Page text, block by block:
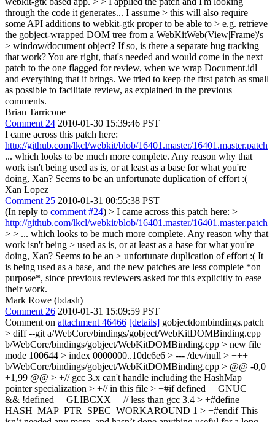
through the code it generates... I assume > this will also require
some API additions to webkit-gtk proper to be able to > e.g. retrieve
the gobject-wrapped DOM tree from a WebKitWeb(View|Frame)'s
> window/document object? If so, is there a separate bug tracking
that work?You are right, that's needed and would come in the next
patch to the one flagged for review, when we wrap Document.idl
and everything that it brings. We tried to keep the first patch as small
as possible to facilitate review, as explained in the previous
comments.
Brian Tarricone
Comment 24 2010-01-30 15:39:46 PST
I came across this patch here:
http://github.com/lkcl/webkit/blob/16401.master/16401.master.patch
... which looks to be much more complete. Any reason why that
work isn't being used as is, or at least as a base for what you're
doing, Xan? Seems to be an unfortunate duplication of effort :(
Xan Lopez
Comment 25 2010-01-31 00:55:38 PST
(In reply to comment #24) > I came across this patch here: >
http://github.com/lkcl/webkit/blob/16401.master/16401.master.patch
> > ... which looks to be much more complete. Any reason why that
work isn't being > used as is, or at least as a base for what you're
doing, Xan? Seems to be an > unfortunate duplication of effort :( It
is being used as a base, and the new patches are less complete *on
purpose*, since previous reviewers asked for this explicitly to ease
their work.
Mark Rowe (bdash)
Comment 26 2010-01-31 15:09:59 PST
Comment on attachment 46466 [details] gobjectdombindings.patch
> diff --git a/WebCore/bindings/gobject/WebKitDOMBinding.cpp
b/WebCore/bindings/gobject/WebKitDOMBinding.cpp > new file
mode 100644 > index 0000000..10dc6e6 > --- /dev/null > +++
b/WebCore/bindings/gobject/WebKitDOMBinding.cpp > @@ -0,0
+1,99 @@ > +// gcc 3.x can't handle including the HashMap
pointer specialization > +// in this file > +#if defined __GNUC__
&& !defined __GLIBCXX__ // less than gcc 3.4 > +#define
HASH_MAP_PTR_SPEC_WORKAROUND 1 > +#endifThis